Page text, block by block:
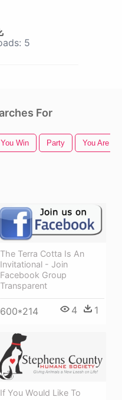
5
For
You Win Party You Are
The Terra Cotta Is An
Invitational - Join
Facebook Group
Transparent
600*214 4 1
If You Would Like To